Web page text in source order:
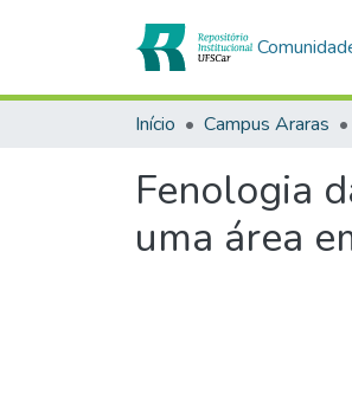
Início Campus Araras
Fenologia
uma área